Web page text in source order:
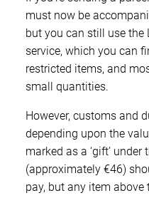
must now be
but you can still use the
service, which you can
restricted items, and
small quantities.
However, customs and
depending upon the
marked as a ‘gift’ under
(approximately €46)
pay, but any item